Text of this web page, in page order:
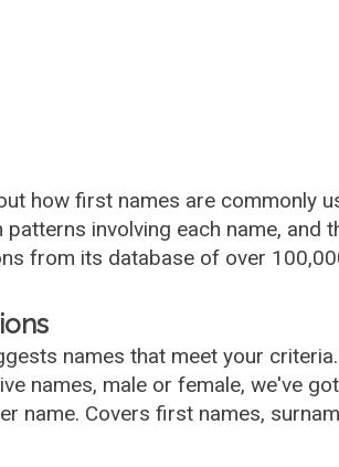
how first names are commonly
involving each name, and
from its database of over
names that meet your
names, male or female, we've
name. Covers first names,